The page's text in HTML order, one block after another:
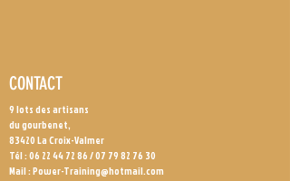
CONTACT
9 lots des artisans
du gourbenet,
83420 La Croix-Valmer
Tél :06 22 44 72 86/07 79 82 76 30
Mail :Power-Training@hotmail.com